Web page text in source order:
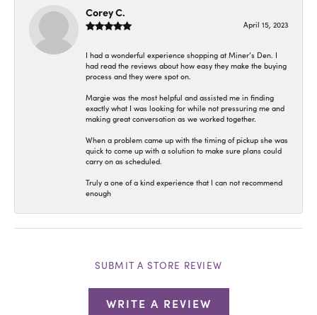
Corey C.
April 15, 2023
I had a wonderful experience shopping at Miner’s Den. I
had read the reviews about how easy they make the buying
process and they were spot on.
Margie was the most helpful and assisted me in finding
exactly what I was looking for while not pressuring me and
making great conversation as we worked together.
When a problem came up with the timing of pickup she was
quick to come up with a solution to make sure plans could
carry on as scheduled.
Truly a one of a kind experience that I can not recommend
enough
SUBMIT A STORE REVIEW
WRITE A REVIEW